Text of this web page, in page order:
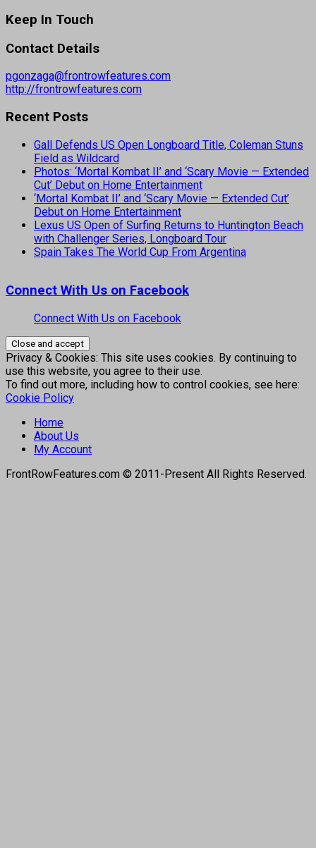
Keep In Touch
Contact Details
pgonzaga@frontrowfeatures.com
http://frontrowfeatures.com
Recent Posts
Gall Defends US Open Longboard Title, Coleman Stuns
Field as Wildcard
Photos: ‘Mortal Kombat II’ and ‘Scary Movie — Extended
Cut’ Debut on Home Entertainment
‘Mortal Kombat II’ and ‘Scary Movie — Extended Cut’
Debut on Home Entertainment
Lexus US Open of Surfing Returns to Huntington Beach
with Challenger Series, Longboard Tour
Spain Takes The World Cup From Argentina
Connect With Us on Facebook
Connect With Us on Facebook
Privacy & Cookies: This site uses cookies. By continuing to
use this website, you agree to their use.
To find out more, including how to control cookies, see here:
Cookie Policy
Home
About Us
My Account
FrontRowFeatures.com © 2011-Present All Rights Reserved.